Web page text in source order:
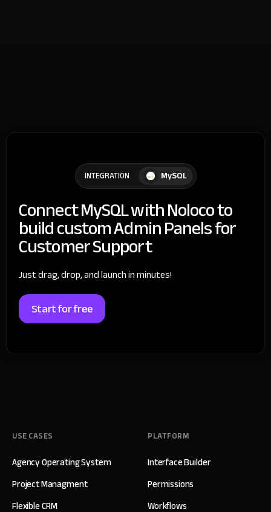
INTEGRATION MySQL
Connect MySQL with Noloco to
build custom Admin Panels for
Customer Support
Just drag, drop, and launch in minutes!
Start for free
USE CASES
Agency Operating System
Project Managment
Flexible CRM
PLATFORM
Interface Builder
Permissions
Workflows